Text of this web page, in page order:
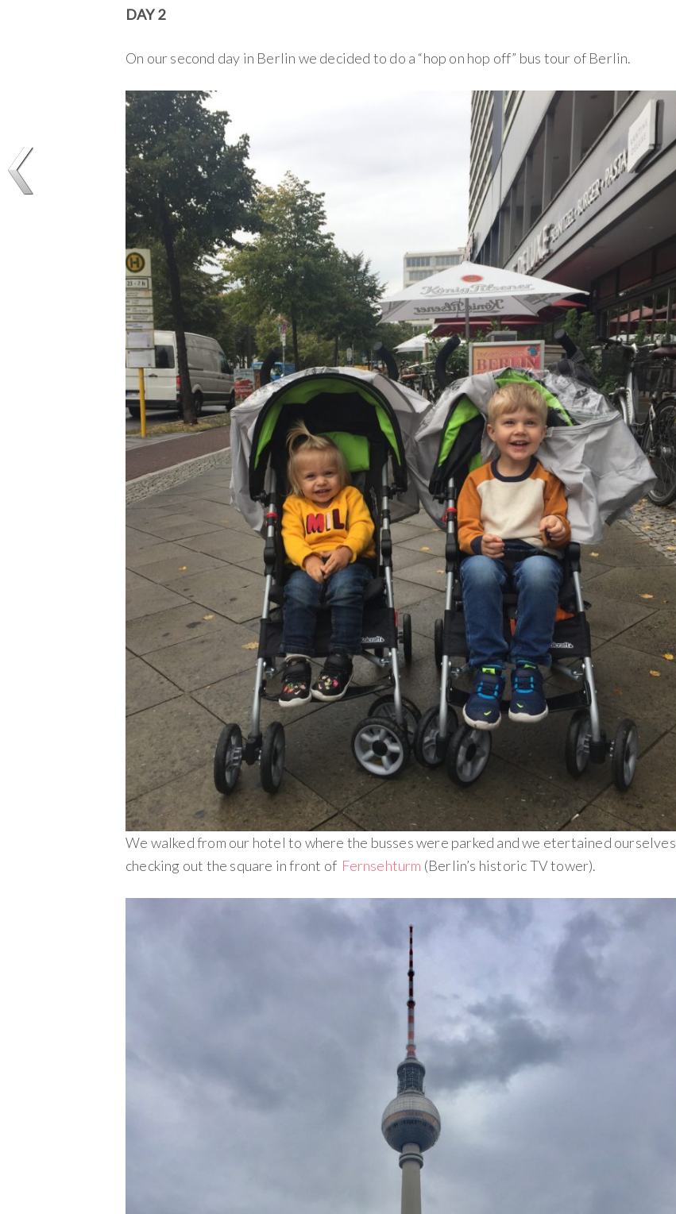
DAY 2
On our second day in Berlin we decided to do a “hop on hop off” bus tour of Berlin.
We walked from our hotel to where the busses were parked and we etertained ourselves
checking out the square in front of Fernsehturm (Berlin’s historic TV tower).